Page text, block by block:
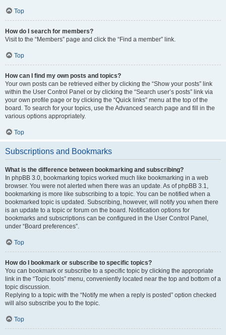
Top
How do I search for members?
Visit to the “Members” page and click the “Find a member” link.
Top
How can I find my own posts and topics?
Your own posts can be retrieved either by clicking the “Show your posts” link
within the User Control Panel or by clicking the “Search user’s posts” link via
your own profile page or by clicking the “Quick links” menu at the top of the
board. To search for your topics, use the Advanced search page and fill in the
various options appropriately.
Top
Subscriptions and Bookmarks
What is the difference between bookmarking and subscribing?
In phpBB 3.0, bookmarking topics worked much like bookmarking in a web
browser. You were not alerted when there was an update. As of phpBB 3.1,
bookmarking is more like subscribing to a topic. You can be notified when a
bookmarked topic is updated. Subscribing, however, will notify you when there
is an update to a topic or forum on the board. Notification options for
bookmarks and subscriptions can be configured in the User Control Panel,
under “Board preferences”.
Top
How do I bookmark or subscribe to specific topics?
You can bookmark or subscribe to a specific topic by clicking the appropriate
link in the “Topic tools” menu, conveniently located near the top and bottom of a
topic discussion.
Replying to a topic with the “Notify me when a reply is posted” option checked
will also subscribe you to the topic.
Top